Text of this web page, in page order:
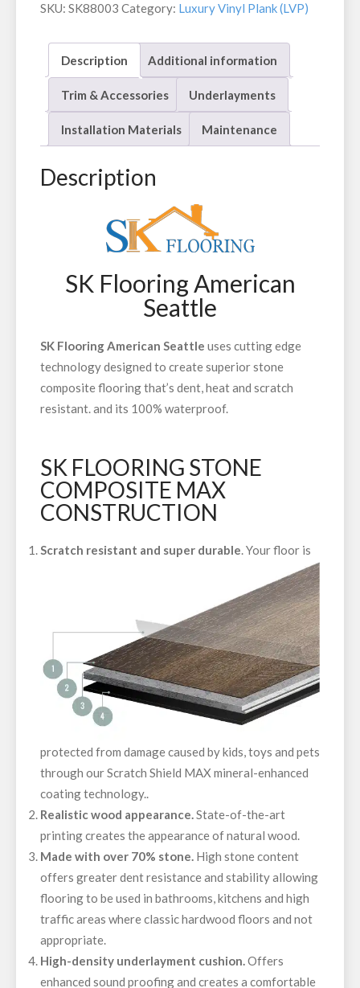
SKU: SK88003 Category: Luxury Vinyl Plank (LVP)
Description Additional information
Trim & Accessories Underlayments
Installation Materials Maintenance
Description
SK Flooring American
Seattle
SK Flooring American Seattle uses cutting edge
technology designed to create superior stone
composite flooring that’s dent, heat and scratch
resistant. and its 100% waterproof.
SK FLOORING STONE
COMPOSITE MAX
CONSTRUCTION
Scratch resistant and super durable. Your floor is
protected from damage caused by kids, toys and pets
through our Scratch Shield MAX mineral-enhanced
coating technology..
Realistic wood appearance.State-of-the-art
printing creates the appearance of natural wood.
Made with over 70% stone. High stone content
offers greater dent resistance and stability allowing
flooring to be used in bathrooms, kitchens and high
traffic areas where classic hardwood floors and not
appropriate.
High-density underlayment cushion.Offers
enhanced sound proofing and creates a comfortable